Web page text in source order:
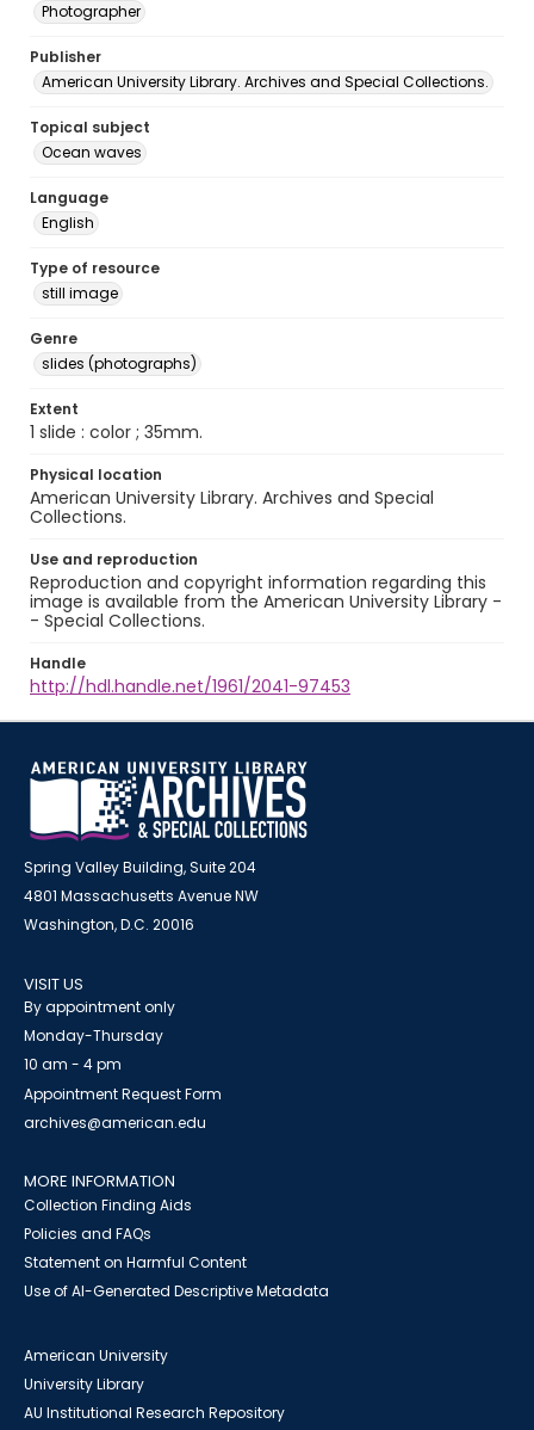
Photographer
Publisher
American University Library. Archives and Special Collections.
Topical subject
Ocean waves
Language
English
Type of resource
still image
Genre
slides (photographs)
Extent
1 slide : color ; 35mm.
Physical location
American University Library. Archives and Special
Collections.
Use and reproduction
Reproduction and copyright information regarding this
image is available from the American University Library -
- Special Collections.
Handle
http://hdl.handle.net/1961/2041-97453
Spring Valley Building, Suite 204
4801 Massachusetts Avenue NW
Washington, D.C. 20016
VISIT US
By appointment only
Monday-Thursday
10 am - 4 pm
Appointment Request Form
archives@american.edu
MORE INFORMATION
Collection Finding Aids
Policies and FAQs
Statement on Harmful Content
Use of AI-Generated Descriptive Metadata
American University
University Library
AU Institutional Research Repository